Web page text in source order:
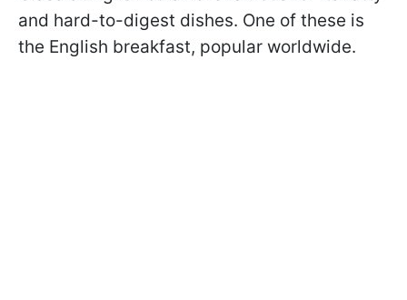
and hard-to-digest dishes. One of these is
the English breakfast, popular worldwide.